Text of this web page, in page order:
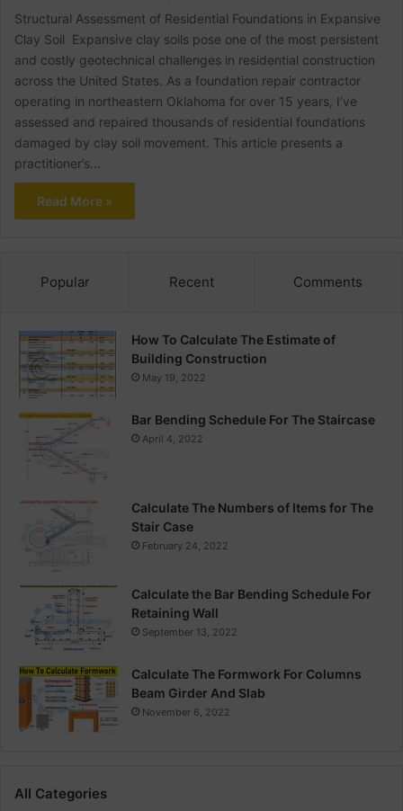
Structural Assessment of Residential Foundations in Expansive
Clay Soil Expansive clay soils pose one of the most persistent
and costly geotechnical challenges in residential construction
across the United States. As a foundation repair contractor
operating in northeastern Oklahoma for over 15 years, I’ve
assessed and repaired thousands of residential foundations
damaged by clay soil movement. This article presents a
practitioner’s…
Read More »
Popular Recent Comments
How To Calculate The Estimate of
Building Construction
May 19, 2022
Bar Bending Schedule For The Staircase
April 4, 2022
Calculate The Numbers of Items for The
Stair Case
February 24, 2022
Calculate the Bar Bending Schedule For
Retaining Wall
September 13, 2022
Calculate The Formwork For Columns
Beam Girder And Slab
November 6, 2022
All Categories